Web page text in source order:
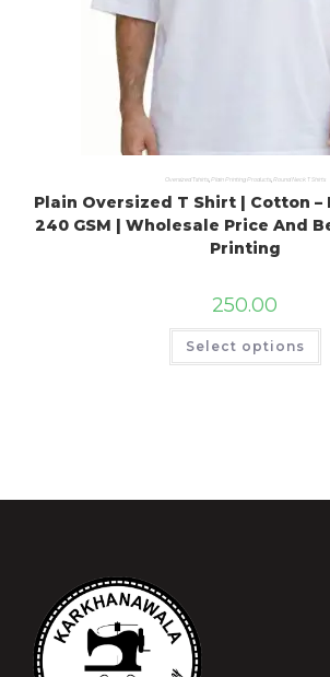
Oversized Tshirts,Plain Printing Products,Round Neck T Shirts
Plain Oversized T Shirt | Cotton –
240 GSM | Wholesale Price And
Printing
250.00
Select options